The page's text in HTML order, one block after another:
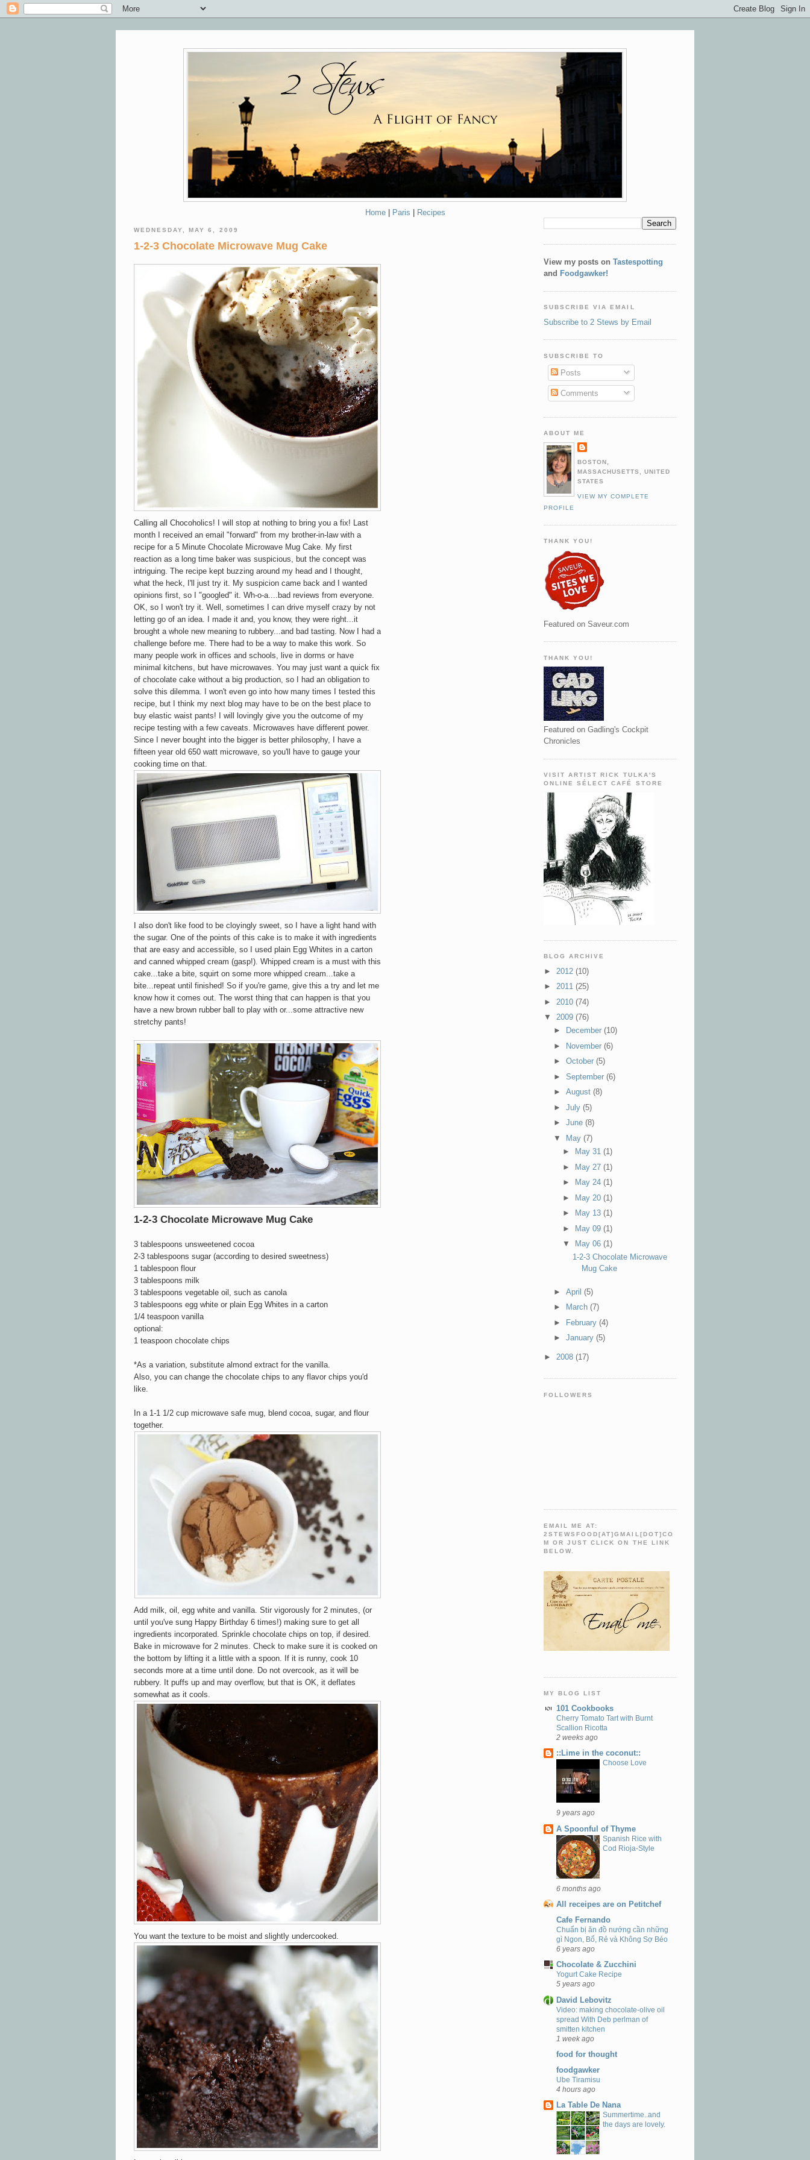
Home| Paris Recipes
WEDNESDAY, MAY 6, 2009
1-2-3 Chocolate Microwave Mug Cake
Calling all Chocoholics! I will stop at nothing to bring you a fix! Last
month I received an email "forward" from my brother-in-law with a
recipe for a 5 Minute Chocolate Microwave Mug Cake. My first
reaction as a long time baker was suspicious, but the concept was
intriguing. The recipe kept buzzing around my head and I thought,
what the heck, I'll just try it. My suspicion came back and I wanted
opinions first, so I "googled" it. Wh-o-a....bad reviews from everyone.
OK, so I won't try it. Well, sometimes I can drive myself crazy by not
letting go of an idea. I made it and, you know, they were right...it
brought a whole new meaning to rubbery...and bad tasting. Now I had a
challenge before me. There had to be a way to make this work. So
many people work in offices and schools, live in dorms or have
minimal kitchens, but have microwaves. You may just want a quick fix
of chocolate cake without a big production, so I had an obligation to
solve this dilemma. I won't even go into how many times I tested this
recipe, but I think my next blog may have to be on the best place to
buy elastic waist pants! I will lovingly give you the outcome of my
recipe testing with a few caveats. Microwaves have different power.
Since I never bought into the bigger is better philosophy, I have a
fifteen year old 650 watt microwave, so you'll have to gauge your
cooking time on that.
I also don't like food to be cloyingly sweet, so I have a light hand with
the sugar. One of the points of this cake is to make it with ingredients
that are easy and accessible, so I used plain Egg Whites in a carton
and canned whipped cream (gasp!). Whipped cream is a must with this
cake...take a bite, squirt on some more whipped cream...take a
bite...repeat until finished! So if you're game, give this a try and let me
know how it comes out. The worst thing that can happen is that you
have a new brown rubber ball to play with or...some attractive new
stretchy pants!
1-2-3 Chocolate Microwave Mug Cake
3 tablespoons unsweetened cocoa
2-3 tablespoons sugar (according to desired sweetness)
1 tablespoon flour
3 tablespoons milk
3 tablespoons vegetable oil, such as canola
3 tablespoons egg white or plain Egg Whites in a carton
1/4 teaspoon vanilla
optional:
1 teaspoon chocolate chips
*As a variation, substitute almond extract for the vanilla.
Also, you can change the chocolate chips to any flavor chips you'd
like.
In a 1-1 1/2 cup microwave safe mug, blend cocoa, sugar, and flour
together.
Add milk, oil, egg white and vanilla. Stir vigorously for 2 minutes, (or
until you've sung Happy Birthday 6 times!) making sure to get all
ingredients incorporated. Sprinkle chocolate chips on top, if desired.
Bake in microwave for 2 minutes. Check to make sure it is cooked on
the bottom by lifting it a little with a spoon. If it is runny, cook 10
seconds more at a time until done. Do not overcook, as it will be
rubbery. It puffs up and may overflow, but that is OK, it deflates
somewhat as it cools.
You want the texture to be moist and slightly undercooked.
View my posts on Tastespotting
and Foodgawker!
SUBSCRIBE VIA EMAIL
Subscribe to 2 Stews by Email
SUBSCRIBE TO
Posts
Comments
ABOUT ME
BOSTON,
MASSACHUSETTS, UNITED
STATES
VIEW MY COMPLETE
PROFILE
THANK YOU!
Featured on Saveur.com
THANK YOU!
Featured on Gadling's Cockpit
Chronicles
VISIT ARTIST RICK TULKA'S
ONLINE SÉLECT CAFÉ STORE
BLOG ARCHIVE
► 2012 (10)
► 2011 (25)
► 2010 (74)
▼ 2009 (76)
►
December (10)
►
November (6)
► October (5)
► September (6)
► August (8)
► July (5)
► June (8)
▼
May (7)
►
May 31(1)
► May 27(1)
►
May 24(1)
► May 20(1)
►
May 13(1)
► May 09(1)
▼
May 06(1)
1-2-3 Chocolate Microwave
Mug Cake
► April (5)
►
March (7)
►
February (4)
► January (5)
► 2008 (17)
FOLLOWERS
EMAIL ME AT:
2STEWSFOOD[AT]GMAIL[DOT]CO
M OR JUST CLICK ON THE LINK
BELOW.
MY BLOG LIST
101 Cookbooks
Cherry Tomato Tart with Burnt
Scallion Ricotta
2 weeks ago
::Lime in the coconut::
Choose Love
9 years ago
A Spoonful of Thyme
Spanish Rice with
Cod Rioja-Style
6 months ago
All receipes are on Petitchef
Cafe Fernando
Chuẩn bị ăn đồ nướng cần những
gì Ngon, Bổ, Rẻ và Không Sợ Béo
6 years ago
Chocolate & Zucchini
Yogurt Cake Recipe
5 years ago
David Lebovitz
Video: making chocolate-olive oil
spread With Deb perlman of
smitten kitchen
1 week ago
food for thought
foodgawker
Ube Tiramisu
4 hours ago
La Table De Nana
Summertime..and
the days are lovely.